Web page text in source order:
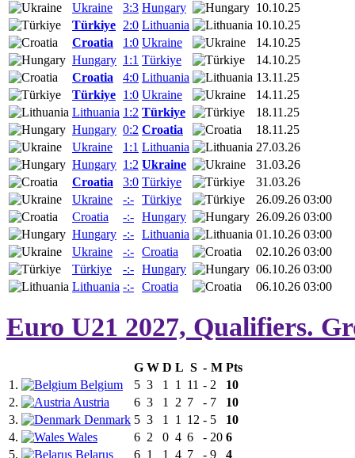
Ukraine
3:3 Hungary
10.10.25
Türkiye 2:0 Lithuania
10.10.25
Croatia
1:0 Ukraine
14.10.25
Hungary 1:1 Türkiye
14.10.25
Croatia
4:0 Lithuania
13.11.25
Türkiye 1:0 Ukraine
14.11.25
Lithuania 1:2 Türkiye
18.11.25
Hungary 0:2 Croatia
18.11.25
Ukraine
1:1 Lithuania
27.03.26
Hungary 1:2 Ukraine
31.03.26
Croatia
3:0 Türkiye
31.03.26
Ukraine
-:- Türkiye
26.09.26 03:00
Croatia
-:- Hungary
26.09.26 03:00
Hungary -:- Lithuania
01.10.26 03:00
Ukraine
-:- Croatia
02.10.26 03:00
Türkiye
-:- Hungary
06.10.26 03:00
Lithuania -:- Croatia 06.10.26 03:00
Euro U21 2027, Qualifiers.
G W D L S - M Pts
1.
Belgium 5 3 1 1 11 - 2
10
2.
Austria 6 3 1 2 7 - 7
10
3.
Denmark 5 3 1 1 12 - 5
10
4.
Wales 6 2 0 4 6 - 20 6
5.
Belarus 6 1 1 4 7 - 9
4